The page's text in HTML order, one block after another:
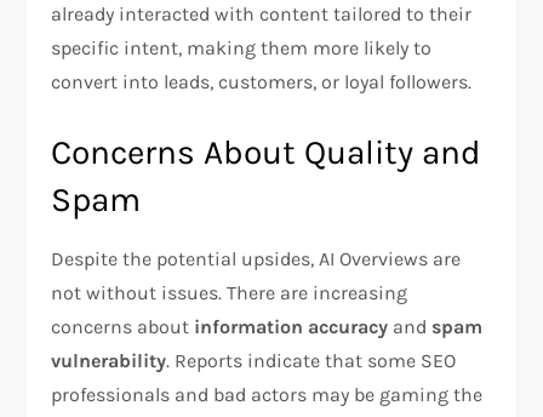
already interacted with content tailored to their
specific intent, making them more likely to
convert into leads, customers, or loyal followers.
Concerns About Quality and
Spam
Despite the potential upsides, AI Overviews are
not without issues. There are increasing
concerns about information accuracy and spam
vulnerability. Reports indicate that some SEO
professionals and bad actors may be gaming the